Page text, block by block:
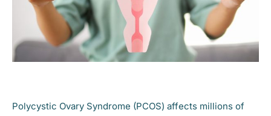
Polycystic Ovary Syndrome (PCOS) affects millions of